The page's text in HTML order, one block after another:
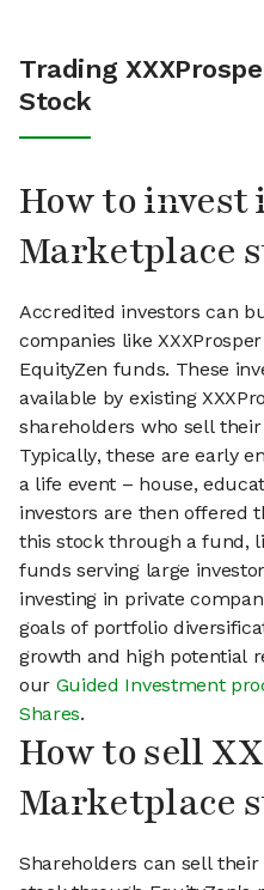
Trading
Stock
How to invest
Marketplace
Accredited investors can
companies like
EquityZen funds. These
available by existing
shareholders who sell
Typically, these are early
a life event – house,
investors are then offered
this stock through a fund,
funds serving large
investing in private
goals of portfolio
growth and high potential
our Guided Investment
Shares.
How to sell
Marketplace
Shareholders can sell their